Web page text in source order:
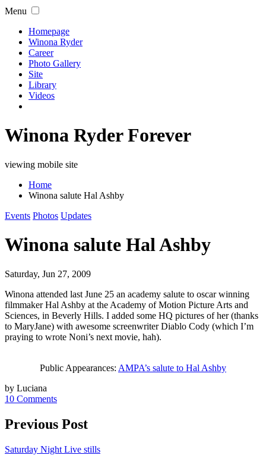
Menu
Homepage
Winona Ryder
Career
Photo Gallery
Site
Library
Videos
Winona Ryder Forever
viewing mobile site
Home
Winona salute Hal Ashby
Events Photos Updates
Winona salute Hal Ashby
Saturday, Jun 27, 2009
Winona attended last June 25 an academy salute to oscar winning
filmmaker Hal Ashby at the Academy of Motion Picture Arts and
Sciences, in Beverly Hills. I added some HQ pictures of her (thanks
to MaryJane) with awesome screenwriter Diablo Cody (which I’m
praying to wrote Noni’s next movie, hah).
Public Appearances: AMPA’s salute to Hal Ashby
by Luciana
10 Comments
Previous Post
Saturday Night Live stills